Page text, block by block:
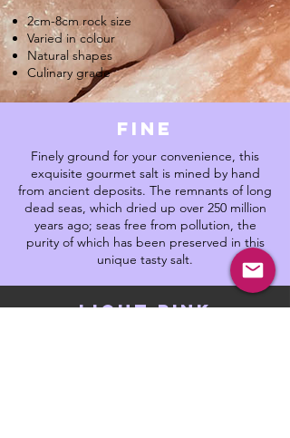
2cm-8cm rock size
Varied in colour
Natural shapes
Culinary grade
fine
Finely ground for your convenience, this
exquisite gourmet salt is mined by hand
from ancient deposits. The remnants of long
dead seas, which dried up over 250 million
years ago; seas free from pollution, the
purity of which has been preserved in this
unique tasty salt.
light pink